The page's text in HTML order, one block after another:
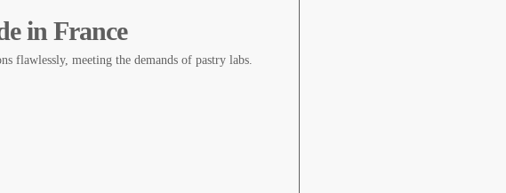
in France
flawlessly, meeting the demands of pastry labs.